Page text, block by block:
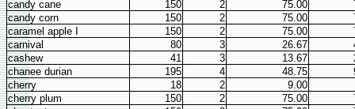
candy cane
150 2 75.00
candy corn
150 2 75.00
caramel apple I
150 2 75.00
carnival
80 3 26.67
cashew
41 3 13.67
chanee durian
195 4 48.75
cherry
18 2
9.00
cherry plum
150 2 75.00